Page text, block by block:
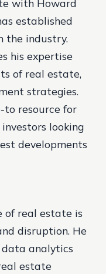
with Howard
established
the industry.
his expertise
of real estate,
strategies.
to resource for
looking
developments
of real estate is
disruption. He
analytics
estate